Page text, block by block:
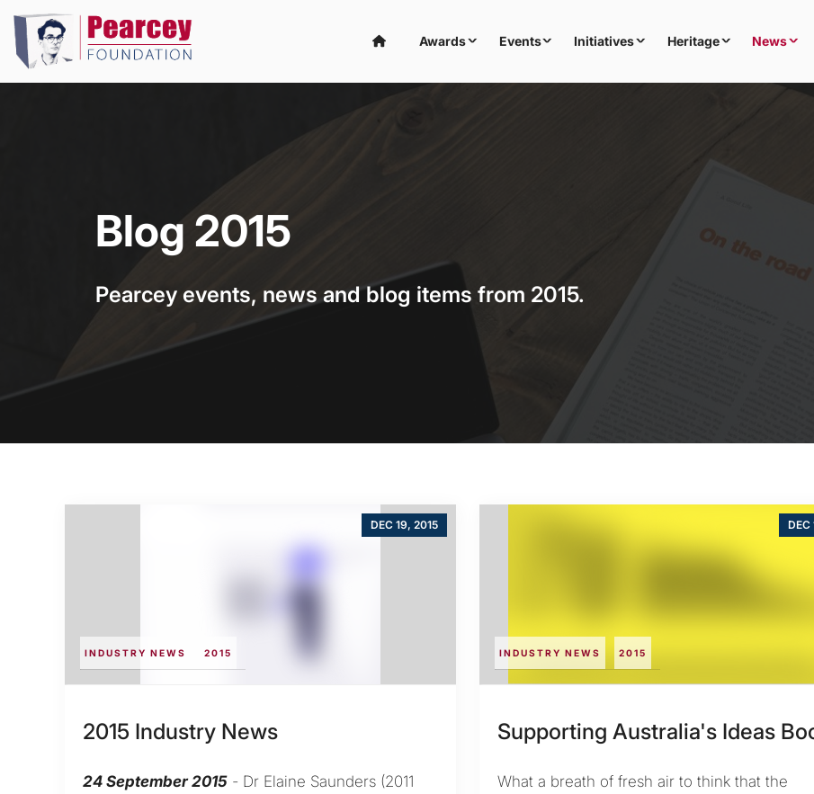
Awards Events Initiatives Heritage News
Blog 2015
Pearcey events, news and blog items from 2015.
INDUSTRY NEWS 2015
DEC 19, 2015
2015 Industry News
24 September 2015 - Dr Elaine Saunders (2011
INDUSTRY NEWS 2015
DEC
Supporting Australia's Ideas
What a breath of fresh air to think that the